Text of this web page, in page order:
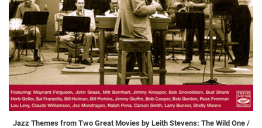
Jazz Themes from Two Great Movies by Leith Stevens: The Wild One /